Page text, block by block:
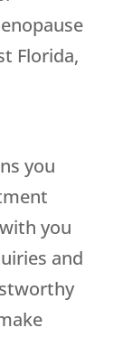
Florida,
you
you
and